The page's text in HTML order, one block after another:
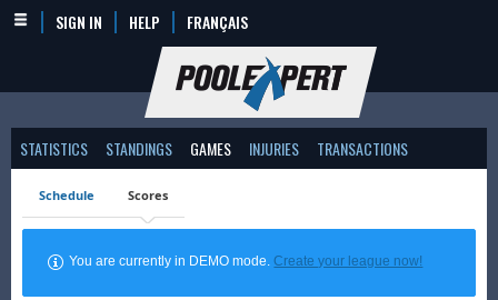
SIGN IN HELP FRANÇAIS
STATISTICS STANDINGS GAMES INJURIES TRANSACTIONS
Schedule Scores
You are currently in DEMO mode.Create your league now!